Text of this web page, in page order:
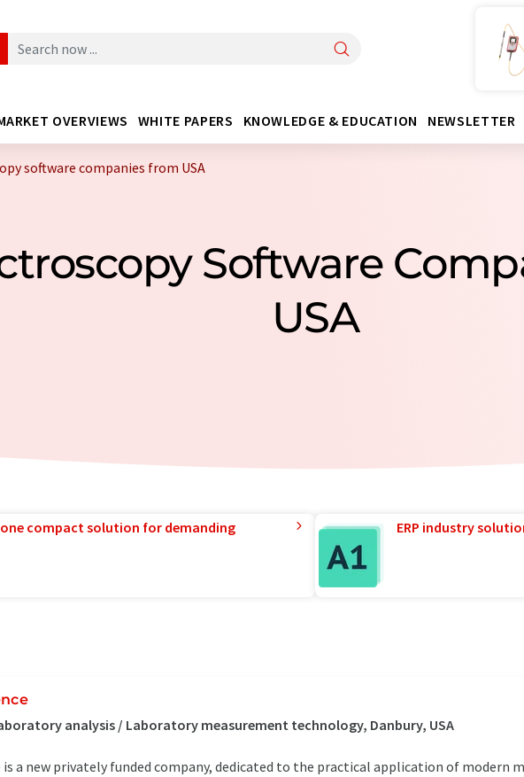
OVERVIEWS WHITE PAPERS KNOWLEDGE & EDUCATION NEWSLETTER
software companies from USA
Software
USA
compact solution for demanding
ERP industry
analysis / Laboratory measurement technology, Danbury, USA
is a new privately funded company, dedicated to the practical application of modern